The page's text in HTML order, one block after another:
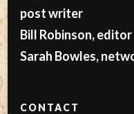
post writer
Bill Robinson, editor
Sarah Bowles,
CONTACT